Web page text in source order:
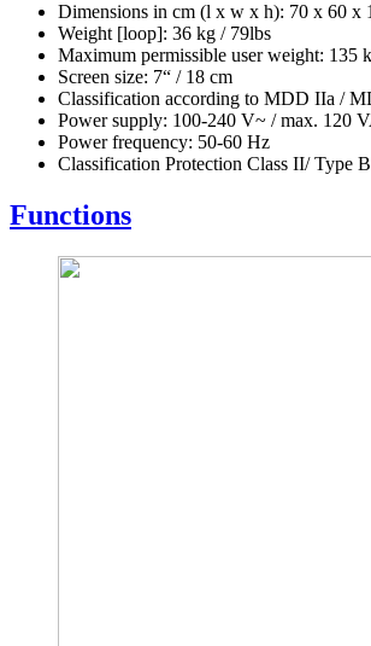
Dimensions in cm (l x w x h): 70 x 60 x
Weight [loop]: 36 kg / 79lbs
Maximum permissible user weight: 135
Screen size: 7“ / 18 cm
Classification according to MDD IIa /
Power supply: 100-240 V~ / max. 120
Power frequency: 50-60 Hz
Classification Protection Class II/ Type
Functions